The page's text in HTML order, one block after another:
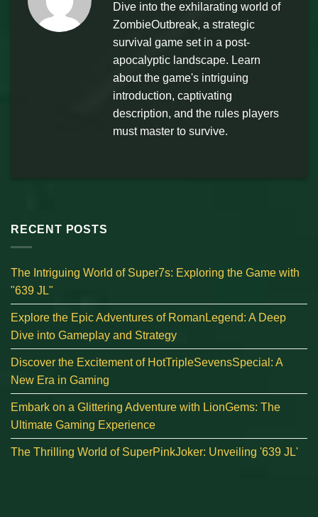
Dive into the exhilarating world of
ZombieOutbreak, a strategic
survival game set in a post-
apocalyptic landscape. Learn
about the game's intriguing
introduction, captivating
description, and the rules players
must master to survive.
RECENT POSTS
The Intriguing World of Super7s: Exploring the Game with
"639 JL"
Explore the Epic Adventures of RomanLegend: A Deep
Dive into Gameplay and Strategy
Discover the Excitement of HotTripleSevensSpecial: A
New Era in Gaming
Embark on a Glittering Adventure with LionGems: The
Ultimate Gaming Experience
The Thrilling World of SuperPinkJoker: Unveiling '639 JL'